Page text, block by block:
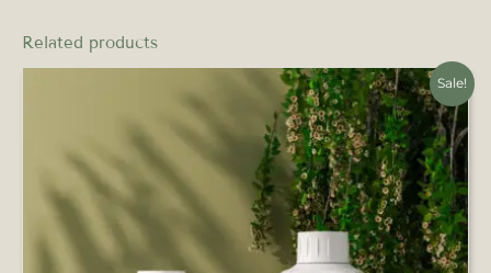
Related products
Sale!
Original
price
was:
₹450.00.
Current
price
is:
₹405.00.